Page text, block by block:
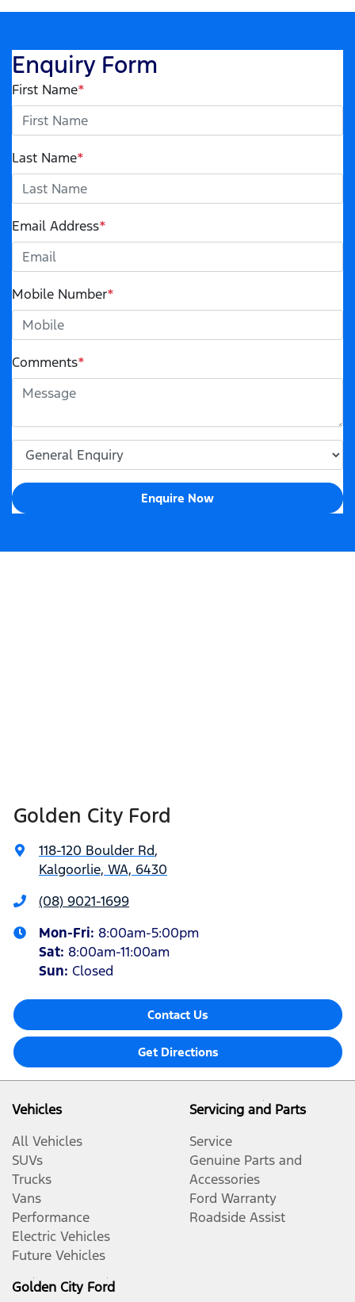
Enquiry Form
First Name*
Last Name*
Email Address*
Mobile Number*
Comments*
Enquire Now
Golden City Ford
118-120 Boulder Rd,
Kalgoorlie, WA, 6430
(08) 9021-1699
Mon-Fri: 8:00am-5:00pm
Sat: 8:00am-11:00am
Sun: Closed
Contact Us
Get Directions
Vehicles
All Vehicles
SUVs
Trucks
Vans
Performance
Electric Vehicles
Future Vehicles
Servicing and Parts
Service
Genuine Parts and
Accessories
Ford Warranty
Roadside Assist
Golden City Ford